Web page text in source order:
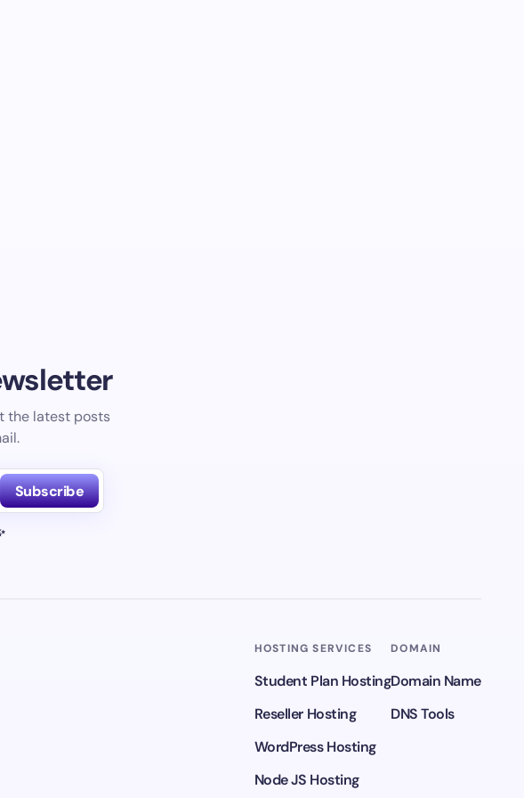
the latest posts
Subscribe
HOSTING SERVICES
Student Plan Hosting
Reseller Hosting
WordPress Hosting
Node JS Hosting
DOMAIN
Domain Name
DNS Tools